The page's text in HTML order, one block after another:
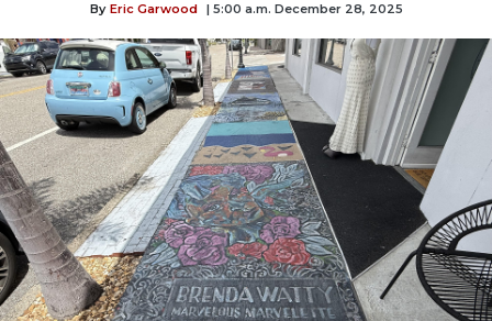
By Eric Garwood | 5:00 a.m. December 28, 2025